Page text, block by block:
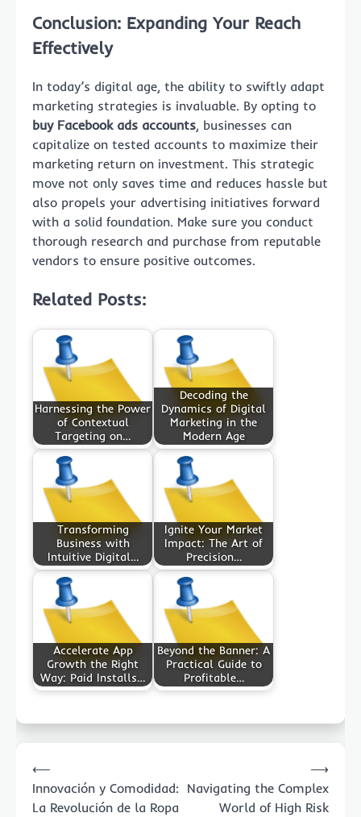
Conclusion: Expanding Your Reach
Effectively
In today’s digital age, the ability to swiftly adapt
marketing strategies is invaluable. By opting to
buy Facebook ads accounts, businesses can
capitalize on tested accounts to maximize their
marketing return on investment. This strategic
move not only saves time and reduces hassle but
also propels your advertising initiatives forward
with a solid foundation. Make sure you conduct
thorough research and purchase from reputable
vendors to ensure positive outcomes.
Related Posts:
Harnessing the Power
of Contextual
Targeting on…
Decoding the
Dynamics of Digital
Marketing in the
Modern Age
Transforming
Business with
Intuitive Digital…
Ignite Your Market
Impact: The Art of
Precision…
Accelerate App
Growth the Right
Way: Paid Installs…
Beyond the Banner: A
Practical Guide to
Profitable…
navigation
⟵
Innovación y Comodidad:
La Revolución de la Ropa
Navigating the Complex
World of High Risk
⟶